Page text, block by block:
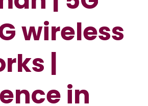
wireless
|
in